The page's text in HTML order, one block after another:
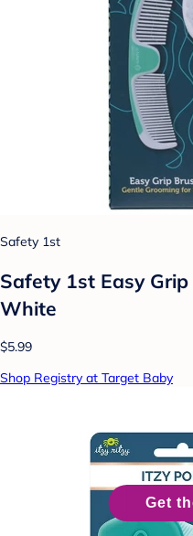
Safety 1st
Safety 1st Easy
White
$5.99
Shop Registry at Target Baby